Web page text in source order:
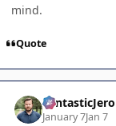
mind.
Quote
January 7Jan 7